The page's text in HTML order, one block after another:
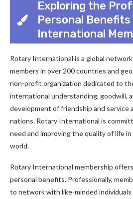
Exploring the
Personal
International
Rotary International is a global
members in over 200 countries and
non-profit organization dedicated to
international understanding, goodwill,
development of friendship and service
nations. Rotary International is
need and improving the quality of life
world.
Rotary International membership
personal benefits. Professionally,
to network with like-minded